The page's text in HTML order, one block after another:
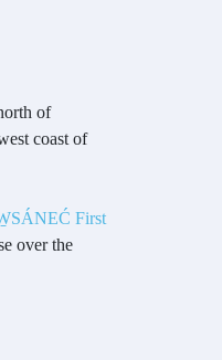
of
coast of
First
over the